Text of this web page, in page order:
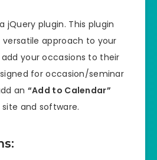
jQuery plugin. This plugin
versatile approach to your
your occasions to their
for occasion/seminar
an “Add to Calendar”
and software.